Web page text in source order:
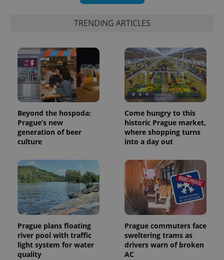
TRENDING ARTICLES
Beyond the hospoda:
Prague’s new
generation of beer
culture
Come hungry to this
historic Prague market,
where shopping turns
into a day out
Prague plans floating
river pool with traffic
light system for water
quality
Prague commuters face
sweltering trams as
drivers warn of broken
AC